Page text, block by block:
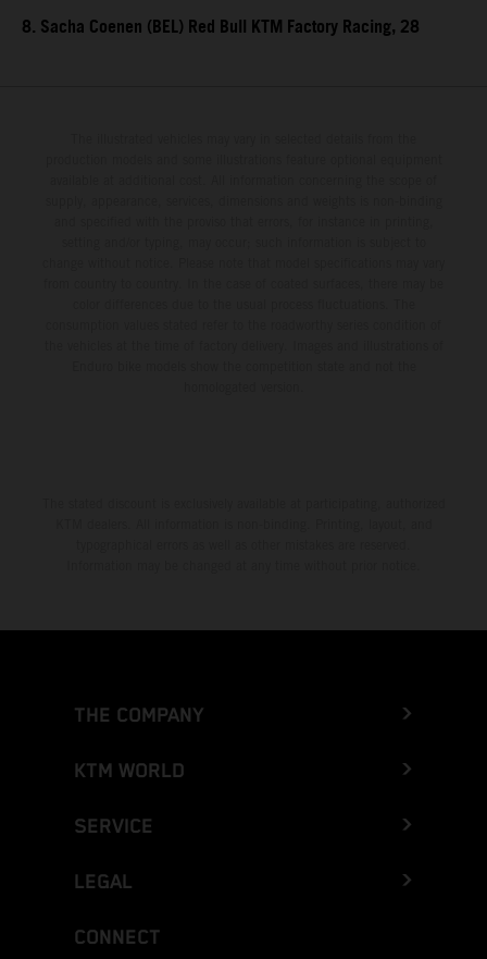
8. Sacha Coenen (BEL) Red Bull KTM Factory Racing, 28
THE COMPANY
KTM WORLD
SERVICE
LEGAL
CONNECT